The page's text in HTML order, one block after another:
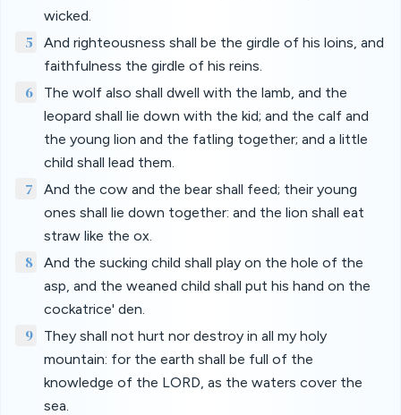
wicked.
5
And righteousness shall be the girdle of his loins, and
faithfulness the girdle of his reins.
6
The wolf also shall dwell with the lamb, and the
leopard shall lie down with the kid; and the calf and
the young lion and the fatling together; and a little
child shall lead them.
7
And the cow and the bear shall feed; their young
ones shall lie down together: and the lion shall eat
straw like the ox.
8
And the sucking child shall play on the hole of the
asp, and the weaned child shall put his hand on the
cockatrice' den.
9
They shall not hurt nor destroy in all my holy
mountain: for the earth shall be full of the
knowledge of the LORD, as the waters cover the
sea.